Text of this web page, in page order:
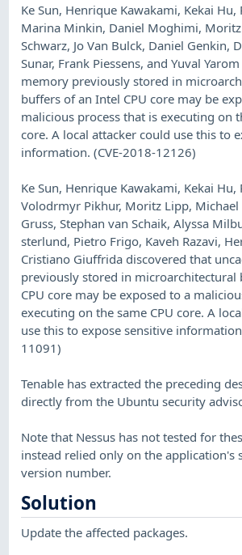
Ke Sun, Henrique Kawakami, Kekai
Marina Minkin, Daniel Moghimi,
Schwarz, Jo Van Bulck, Daniel Genkin,
Sunar, Frank Piessens, and Yuval
memory previously stored in
buffers of an Intel CPU core may be
malicious process that is executing on
core. A local attacker could use this to
information. (CVE-2018-12126)
Ke Sun, Henrique Kawakami, Kekai
Volodrmyr Pikhur, Moritz Lipp, Michael
Gruss, Stephan van Schaik, Alyssa
sterlund, Pietro Frigo, Kaveh Razavi,
Cristiano Giuffrida discovered that
previously stored in microarchitectural
CPU core may be exposed to a
executing on the same CPU core. A
use this to expose sensitive
11091)
Tenable has extracted the preceding
directly from the Ubuntu security
Note that Nessus has not tested for
instead relied only on the application's
version number.
Solution
Update the affected packages.